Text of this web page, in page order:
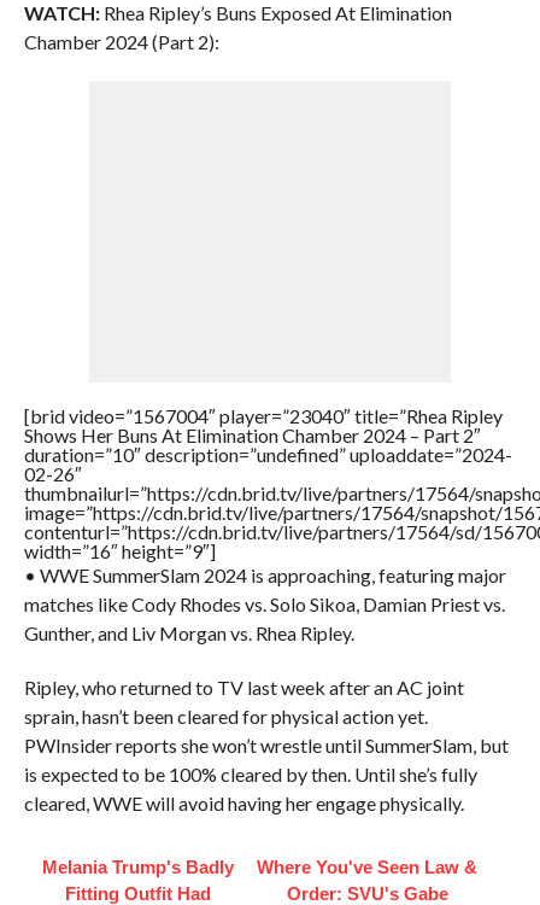
WATCH:Rhea Ripley’s Buns Exposed At Elimination
Chamber 2024 (Part 2):
[brid video=”1567004″ player=”23040″ title=”Rhea Ripley
Shows Her Buns At Elimination Chamber 2024 – Part 2″
duration=”10″ description=”undefined” uploaddate=”2024-
02-26″
thumbnailurl=”https://cdn.brid.tv/live/partners/17564/
image=”https://cdn.brid.tv/live/partners/17564/snapshot/
contenturl=”https://cdn.brid.tv/live/partners/17564/sd/
width=”16″ height=”9″]
• WWE SummerSlam 2024 is approaching, featuring major
matches like Cody Rhodes vs. Solo Sikoa, Damian Priest vs.
Gunther, and Liv Morgan vs. Rhea Ripley.
Ripley, who returned to TV last week after an AC joint
sprain, hasn’t been cleared for physical action yet.
PWInsider reports she won’t wrestle until SummerSlam, but
is expected to be 100% cleared by then. Until she’s fully
cleared, WWE will avoid having her engage physically.
Melania Trump's Badly
Fitting Outfit Had
Where You've Seen Law &
Order: SVU's Gabe